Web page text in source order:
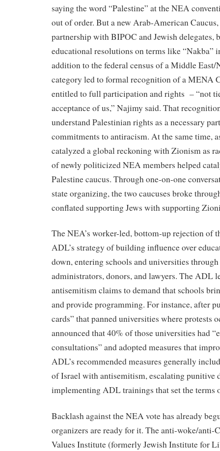
saying the word “Palestine” at the NEA
out of order. But a new Arab-American
partnership with BIPOC and Jewish delegates,
educational resolutions on terms like “Nakba”
addition to the federal census of a Middle
category led to formal recognition of a MENA
entitled to full participation and rights – “not
acceptance of us,” Najimy said. That
understand Palestinian rights as a necessary
commitments to antiracism. At the same time,
catalyzed a global reckoning with Zionism as
of newly politicized NEA members helped
Palestine caucus. Through one-on-one
state organizing, the two caucuses broke
conflated supporting Jews with supporting
The NEA’s worker-led, bottom-up rejection of
ADL’s strategy of building influence over
down, entering schools and universities
administrators, donors, and lawyers. The ADL
antisemitism claims to demand that schools
and provide programming. For instance, after
cards” that panned universities where protests
announced that 40% of those universities had
consultations” and adopted measures that
ADL’s recommended measures generally
of Israel with antisemitism, escalating punitive
implementing ADL trainings that set the terms
Backlash against the NEA vote has already
organizers are ready for it. The anti-woke/anti-
Values Institute (formerly Jewish Institute for